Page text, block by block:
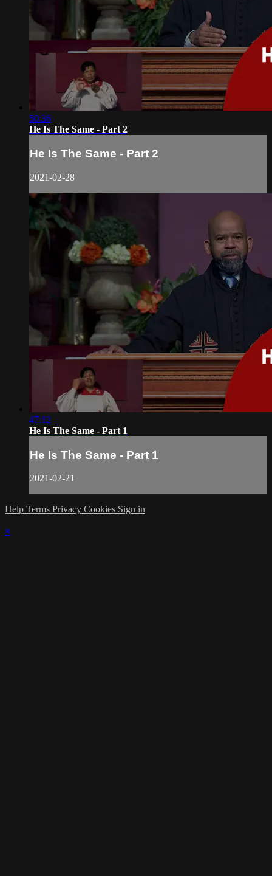
50:36
He Is The Same - Part 2
He Is The Same - Part 2
2021-02-28
47:12
He Is The Same - Part 1
He Is The Same - Part 1
2021-02-21
Help Terms Privacy Cookies Sign in
×